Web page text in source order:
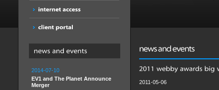
2014-07-10
EV1 and The Planet Announce
Merger
2011-05-06